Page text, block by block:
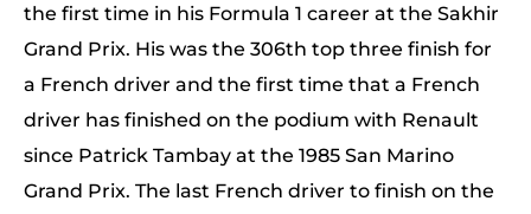
the first time in his Formula 1 career at the Sakhir
Grand Prix. His was the 306th top three finish for
a French driver and the first time that a French
driver has finished on the podium with Renault
since Patrick Tambay at the 1985 San Marino
Grand Prix. The last French driver to finish on the